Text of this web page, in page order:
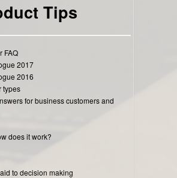
Tips
FAQ
2017
2016
types
for business customers and
does it work?
to decision making